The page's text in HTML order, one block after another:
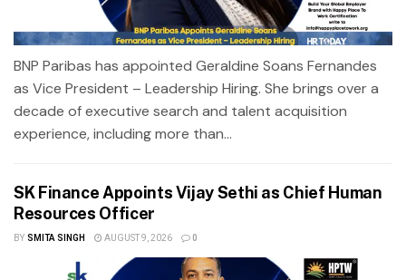
BNP Paribas has appointed Geraldine Soans Fernandes
as Vice President – Leadership Hiring. She brings over a
decade of executive search and talent acquisition
experience, including more than...
SK Finance Appoints Vijay Sethi as Chief Human
Resources Officer
BY SMITA SINGH AUGUST 9, 2026 0